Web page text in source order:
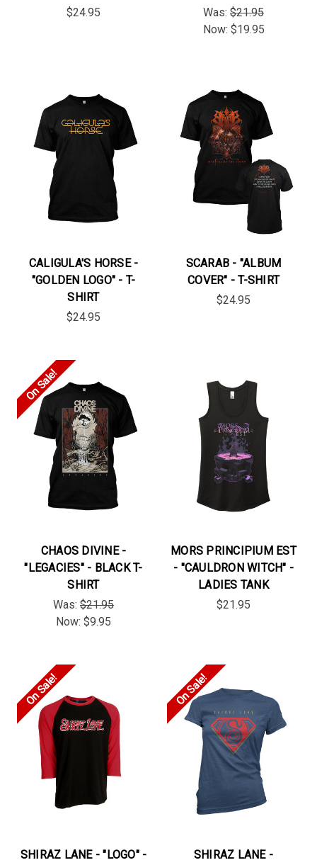
$24.95
Was: $21.95
Now: $19.95
CALIGULA'S HORSE -
"GOLDEN LOGO" - T-
SHIRT
$24.95
SCARAB - "ALBUM
COVER" - T-SHIRT
$24.95
On Sale!
CHAOS DIVINE -
"LEGACIES" - BLACK T-
SHIRT
Was: $21.95
Now: $9.95
MORS PRINCIPIUM EST
- "CAULDRON WITCH" -
LADIES TANK
$21.95
On Sale!
SHIRAZ LANE - "LOGO" -
On Sale!
SHIRAZ LANE -